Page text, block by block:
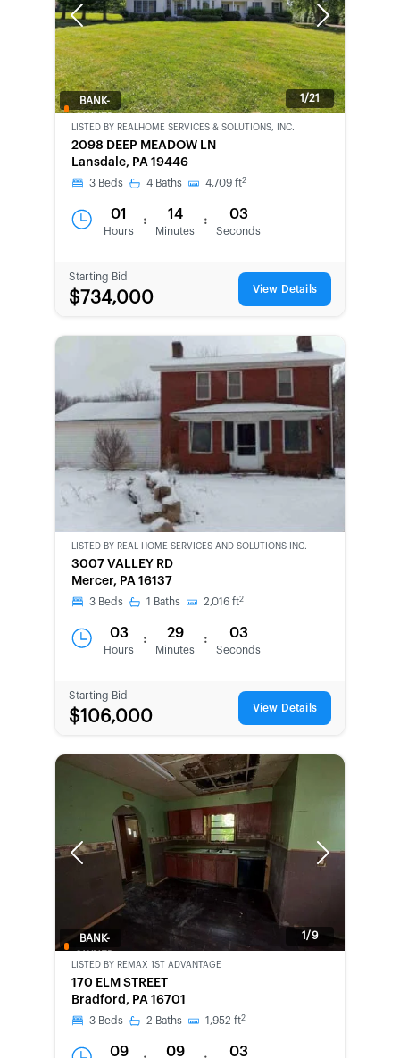
Previous Next
1/21
BANK-
LISTED BY REALHOME SERVICES & SOLUTIONS, INC.
2098 DEEP MEADOW LN
Lansdale, PA 19446
3 Beds 4 Baths 4,709 ft2
01
Hours
: 14
Minutes
: 03
Seconds
Starting Bid
$734,000 View Details
CWCOT-
SECOND
CHANCE
LISTED BY REAL HOME SERVICES AND SOLUTIONS INC.
3007 VALLEY RD
Mercer, PA 16137
3 Beds 1 Baths 2,016 ft2
03
Hours
: 29
Minutes
: 03
Seconds
Starting Bid
$106,000 View Details
Previous Next
1/9
BANK-
LISTED BY REMAX 1ST ADVANTAGE
170 ELM STREET
Bradford, PA 16701
3 Beds 2 Baths 1,952 ft2
09 09 03